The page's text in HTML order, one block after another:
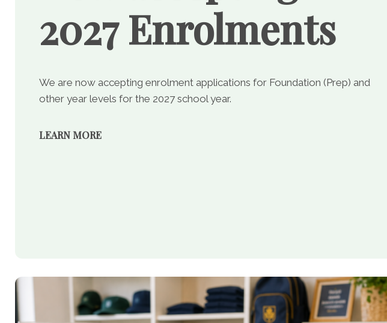
2027 Enrolments
We are now accepting enrolment applications for Foundation (Prep) and
other year levels for the 2027 school year.
LEARN MORE